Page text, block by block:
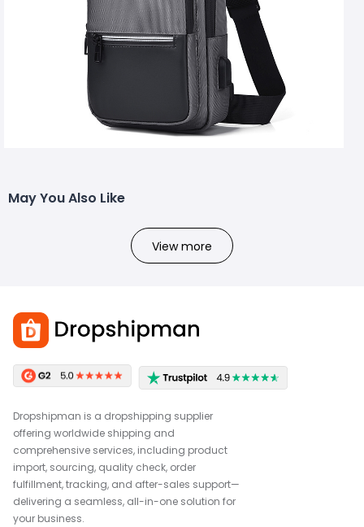
May You Also Like
View more
Dropshipman is a dropshipping supplier
offering worldwide shipping and
comprehensive services, including product
import, sourcing, quality check, order
fulfillment, tracking, and after-sales support—
delivering a seamless, all-in-one solution for
your business.